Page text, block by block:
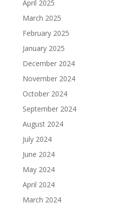
April 2025
March 2025
February 2025
January 2025
December 2024
November 2024
October 2024
September 2024
August 2024
July 2024
June 2024
May 2024
April 2024
March 2024